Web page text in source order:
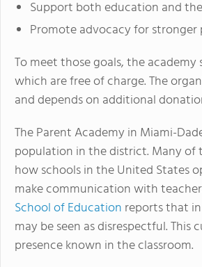
Support both education and
Promote advocacy for
To meet those goals, the
which are free of charge. The
and depends on additional
The Parent Academy in Miami-
population in the district. Many of
how schools in the United States
make communication with
School of Education reports that
may be seen as disrespectful.
presence known in the classroom.